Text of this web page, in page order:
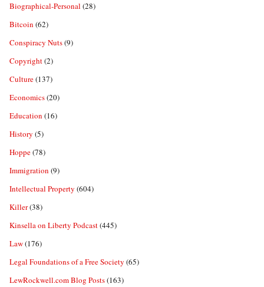
Biographical-Personal (28)
Bitcoin (62)
Conspiracy Nuts(9)
Copyright(2)
Culture(137)
Economics(20)
Education (16)
History (5)
Hoppe(78)
Immigration (9)
Intellectual Property (604)
Killer(38)
Kinsella on Liberty Podcast(445)
Law(176)
Legal Foundations of a Free Society (65)
LewRockwell.com Blog Posts(163)